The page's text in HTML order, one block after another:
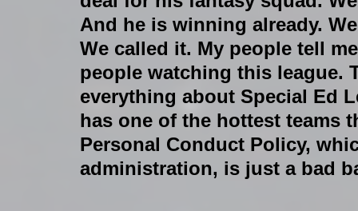
And he is winning already.
We called it. My people tell
people watching this league.
everything about Special Ed
has one of the hottest teams
Personal Conduct Policy,
administration, is just a bad